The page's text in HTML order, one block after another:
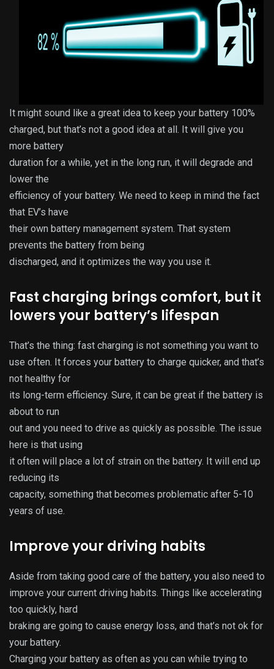
It might sound like a great idea to keep your battery 100%
charged, but that’s not a good idea at all. It will give you
more battery
duration for a while, yet in the long run, it will degrade and
lower the
efficiency of your battery. We need to keep in mind the fact
that EV’s have
their own battery management system. That system
prevents the battery from being
discharged, and it optimizes the way you use it.
Fast charging brings comfort, but it
lowers your battery’s lifespan
That’s the thing: fast charging is not something you want to
use often. It forces your battery to charge quicker, and that’s
not healthy for
its long-term efficiency. Sure, it can be great if the battery is
about to run
out and you need to drive as quickly as possible. The issue
here is that using
it often will place a lot of strain on the battery. It will end up
reducing its
capacity, something that becomes problematic after 5-10
years of use.
Improve your driving habits
Aside from taking good care of the battery, you also need to
improve your current driving habits. Things like accelerating
too quickly, hard
braking are going to cause energy loss, and that’s not ok for
your battery.
Charging your battery as often as you can while trying to